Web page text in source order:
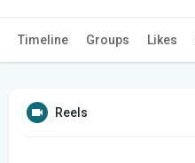
Timeline Groups Likes
Reels